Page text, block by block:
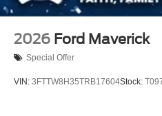
2026 Ford Maverick
Special Offer
VIN: 3FTTW8H35TRB17604Stock: